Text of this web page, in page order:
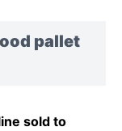
pallet
sold to